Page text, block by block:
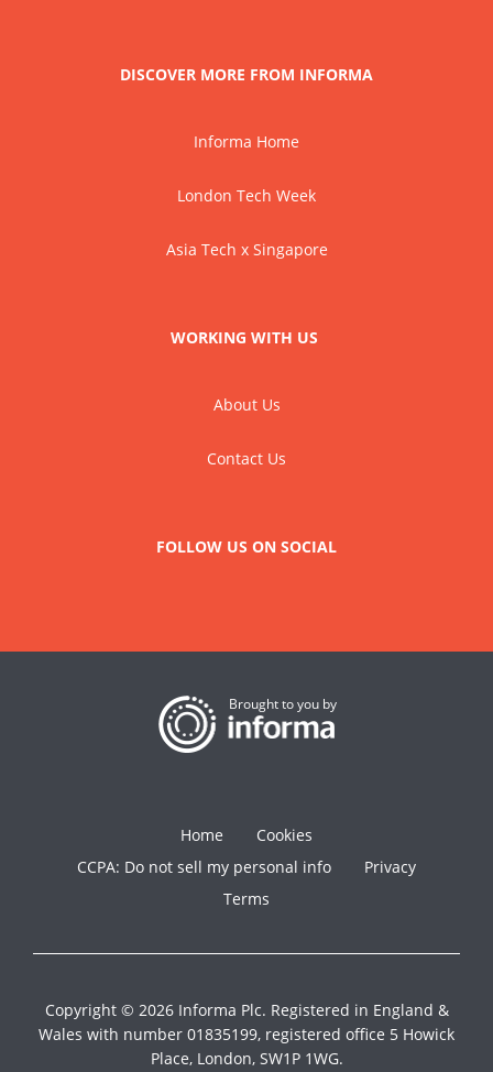
DISCOVER MORE FROM INFORMA
Informa Home
London Tech Week
Asia Tech x Singapore
WORKING WITH US
About Us
Contact Us
FOLLOW US ON SOCIAL
Brought to you by
Home
Cookies
CCPA: Do not sell my personal info
Privacy
Terms
Copyright © 2026 Informa Plc. Registered in England &
Wales with number 01835199, registered office 5 Howick
Place, London, SW1P 1WG.